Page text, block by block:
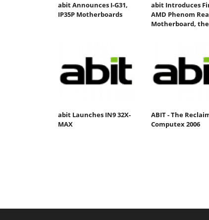
abit Announces I-G31,
IP35P Motherboards
abit Introduces
AMD Phenom
Motherboard, the
abit Launches IN9 32X-
MAX
ABIT - The
Computex 2006